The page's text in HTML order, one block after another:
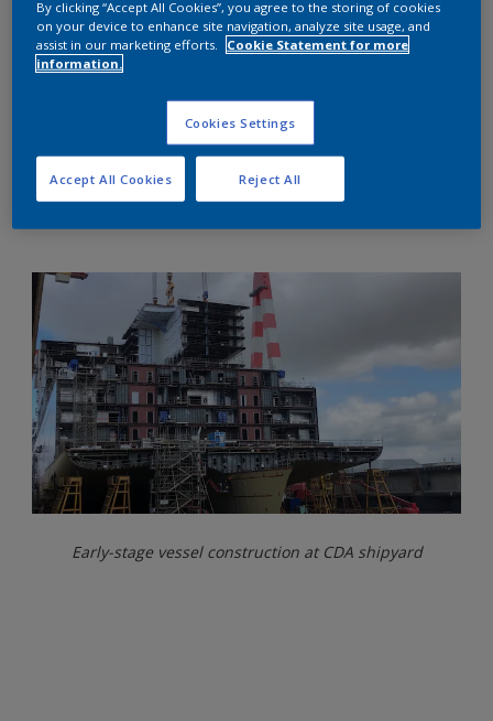
Early-stage vessel construction at CDA shipyard
By clicking “Accept All Cookies”, you agree to the storing of cookies
on your device to enhance site navigation, analyze site usage, and
assist in our marketing efforts.
Cookie Statement for more
information.
Cookies Settings
Reject All
Accept All Cookies